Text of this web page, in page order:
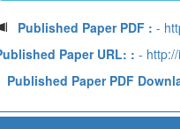
Published Paper PDF : -
Paper URL: : -
Published Paper PDF